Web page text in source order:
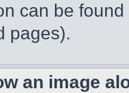
can be
pages).
an image